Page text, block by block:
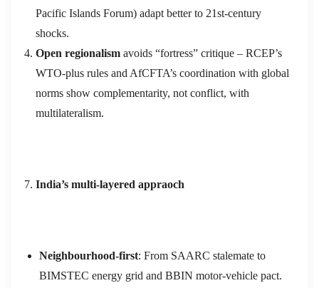
Pacific Islands Forum) adapt better to 21st‑century
shocks.
Open regionalism avoids “fortress” critique – RCEP’s
WTO‑plus rules and AfCFTA’s coordination with global
norms show complementarity, not conflict, with
multilateralism.
India’s multi‑layered appraoch
Neighbourhood‑first: From SAARC stalemate to
BIMSTEC energy grid and BBIN motor‑vehicle pact.